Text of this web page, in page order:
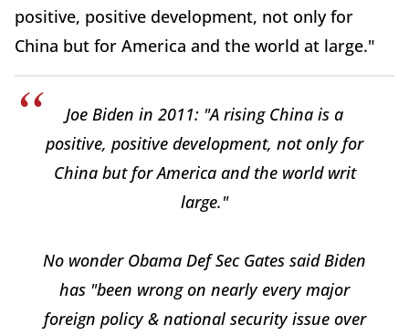
positive, positive development, not only for
China but for America and the world at large."
Joe Biden in 2011: "A rising China is a
positive, positive development, not only for
China but for America and the world writ
large."
No wonder Obama Def Sec Gates said Biden
has "been wrong on nearly every major
foreign policy & national security issue over